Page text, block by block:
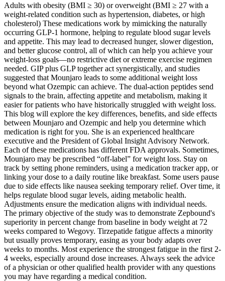
Adults with obesity (BMI ≥ 30) or overweight (BMI ≥ 27 with a
weight-related condition such as hypertension, diabetes, or high
cholesterol) These medications work by mimicking the naturally
occurring GLP-1 hormone, helping to regulate blood sugar levels
and appetite. This may lead to decreased hunger, slower digestion,
and better glucose control, all of which can help you achieve your
weight-loss goals—no restrictive diet or extreme exercise regimen
needed. GIP plus GLP together act synergistically, and studies
suggested that Mounjaro leads to some additional weight loss
beyond what Ozempic can achieve. The dual-action peptides send
signals to the brain, affecting appetite and metabolism, making it
easier for patients who have historically struggled with weight loss.
This blog will explore the key differences, benefits, and side effects
between Mounjaro and Ozempic and help you determine which
medication is right for you. She is an experienced healthcare
executive and the President of Global Insight Advisory Network.
Each of these medications has different FDA approvals. Sometimes,
Mounjaro may be prescribed “off-label” for weight loss. Stay on
track by setting phone reminders, using a medication tracker app, or
linking your dose to a daily routine like breakfast. Some users pause
due to side effects like nausea seeking temporary relief. Over time, it
helps regulate blood sugar levels, aiding metabolic health.
Adjustments ensure the medication aligns with individual needs.
The primary objective of the study was to demonstrate Zepbound's
superiority in percent change from baseline in body weight at 72
weeks compared to Wegovy. Tirzepatide fatigue affects a minority
but usually proves temporary, easing as your body adapts over
weeks to months. Most experience the strongest fatigue in the first 2-
4 weeks, especially around dose increases. Always seek the advice
of a physician or other qualified health provider with any questions
you may have regarding a medical condition.